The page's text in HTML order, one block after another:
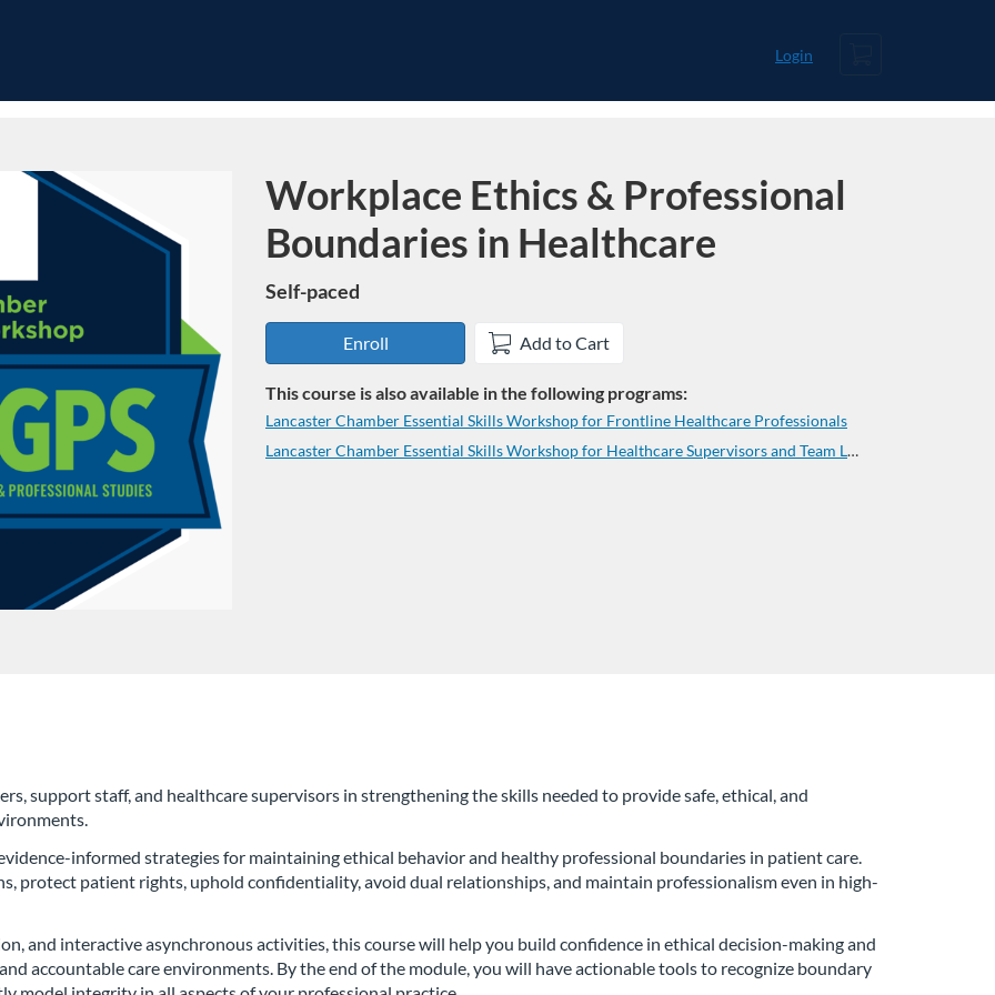
Login
Course
Workplace Ethics & Professional
Boundaries in Healthcare
Self-paced
Enroll Add to Cart
This course is also available in the following programs:
Lancaster Chamber Essential Skills Workshop for Frontline Healthcare Professionals
Lancaster Chamber Essential Skills Workshop for Healthcare Supervisors and Team Leaders
support staff, and healthcare supervisors in strengthening the skills needed to provide safe, ethical, and
informed strategies for maintaining ethical behavior and healthy professional boundaries in patient care.
protect patient rights, uphold confidentiality, avoid dual relationships, and maintain professionalism even in high-
and interactive asynchronous activities, this course will help you build confidence in ethical decision-making and
accountable care environments. By the end of the module, you will have actionable tools to recognize boundary